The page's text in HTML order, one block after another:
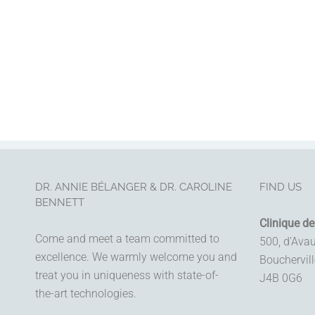
DR. ANNIE BÉLANGER & DR. CAROLINE
BENNETT
Come and meet a team committed to
excellence. We warmly welcome you and
treat you in uniqueness with state-of-
the-art technologies.
FIND US
Clinique
500,
J4B 0G6